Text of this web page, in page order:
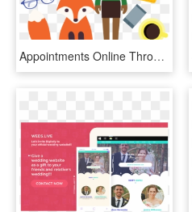
Appointments Online Through Your Website - Simple Fox Animated, HD Png Download